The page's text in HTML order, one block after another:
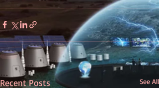
Recent Posts See All